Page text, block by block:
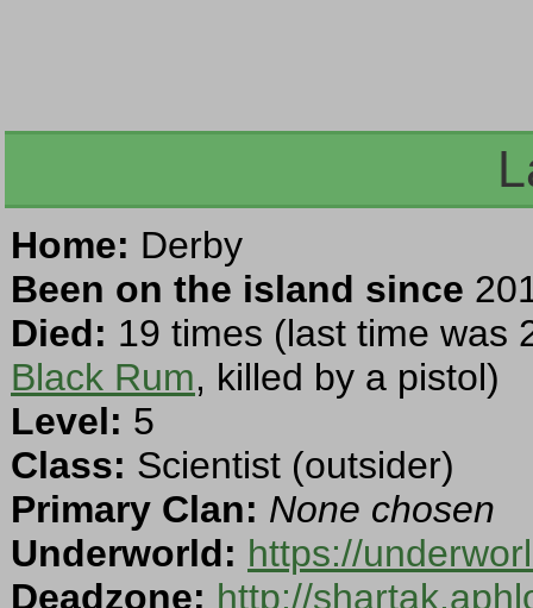
Home: Derby
Been on the island since
Died: 19 times (last time was
Black Rum, killed by a pistol)
Level: 5
Class: Scientist (outsider)
Primary Clan: None chosen
Underworld: https://
Deadzone: http://